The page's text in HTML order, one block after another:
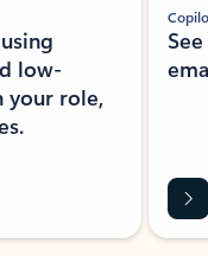
low-
your role,